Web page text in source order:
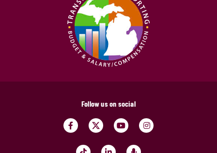
Follow us on social